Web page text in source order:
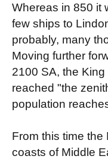
Whereas in 850 it
few ships to
probably, many
Moving further
2100 SA, the
reached "the
population
From this time
coasts of Middle